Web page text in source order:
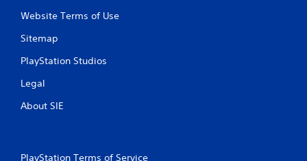
Website Terms of Use
Sitemap
PlayStation Studios
Legal
About SIE
PlayStation Terms of Service